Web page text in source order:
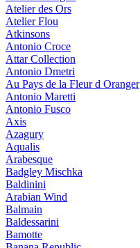
Atelier des Ors
Atelier Flou
Atkinsons
Antonio Croce
Attar Collection
Antonio Dmetri
Au Pays de la Fleur d Oranger
Antonio Maretti
Antonio Fusco
Axis
Azagury
Aqualis
Arabesque
Badgley Mischka
Baldinini
Arabian Wind
Balmain
Baldessarini
Bamotte